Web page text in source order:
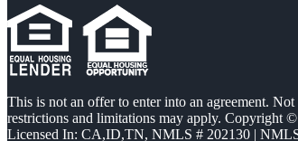
This is not an offer to enter into an agreement.
restrictions and limitations may apply. Copyright
Licensed In: CA,ID,TN, NMLS # 202130 |